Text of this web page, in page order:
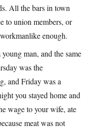
All the bars in town
to union members, or
enough.
man, and the same
was the
and Friday was a
you stayed home and
wage to your wife, ate
meat was not